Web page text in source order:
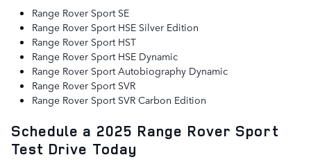
Range Rover Sport SE
Range Rover Sport HSE Silver Edition
Range Rover Sport HST
Range Rover Sport HSE Dynamic
Range Rover Sport Autobiography Dynamic
Range Rover Sport SVR
Range Rover Sport SVR Carbon Edition
Schedule a 2025 Range Rover Sport
Test Drive Today